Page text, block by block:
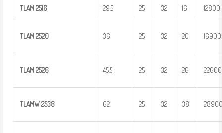
TLAM 2516 29.5 25 32 16 12800
TLAM 2520 36 25 32 20 16900
TLAM 2526 45.5 25 32 26 22600
TLAMW 2538 62 25 32 38